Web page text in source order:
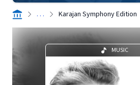
. . . Karajan Symphony Edition
MUSIC